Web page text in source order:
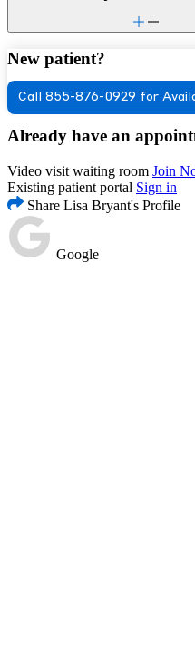
New patient?
Call 855-876-0929 for
Already have an
Video visit waiting room Join
Existing patient portal Sign in
Share Lisa Bryant's Profile
Google